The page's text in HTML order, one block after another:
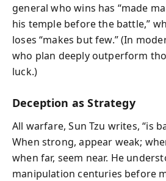
general who wins has “made
his temple before the battle,”
loses “makes but few.” (In
who plan deeply outperform
luck.)
Deception as Strategy
All warfare, Sun Tzu writes, “is
When strong, appear weak;
when far, seem near. He
manipulation centuries before